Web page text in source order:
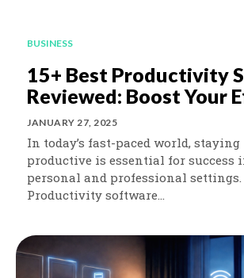
BUSINESS
15+ Best Productivity
Reviewed: Boost Your
JANUARY 27, 2025
In today’s fast-paced world, staying
productive is essential for success
personal and professional settings.
Productivity software...